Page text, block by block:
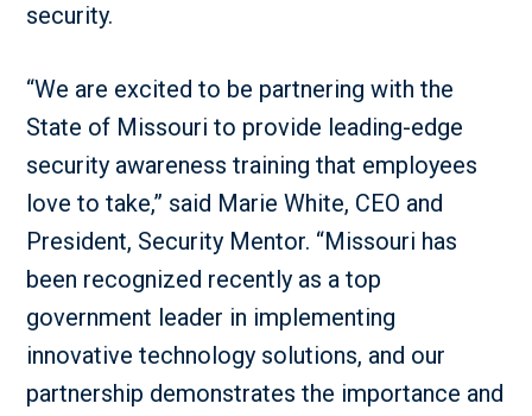
security.
“We are excited to be partnering with the
State of Missouri to provide leading-edge
security awareness training that employees
love to take,” said Marie White, CEO and
President, Security Mentor. “Missouri has
been recognized recently as a top
government leader in implementing
innovative technology solutions, and our
partnership demonstrates the importance and